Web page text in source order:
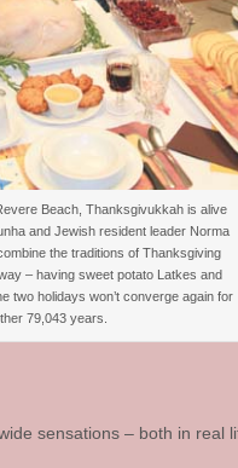
Beach, Thanksgivukkah is alive
and Jewish resident leader Norma
the traditions of Thanksgiving
– having sweet potato Latkes and
two holidays won’t converge again for
79,043 years.
sensations – both in real